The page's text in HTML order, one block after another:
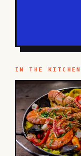
IN THE KITCHEN